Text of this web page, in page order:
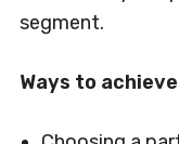
segment.
Ways to